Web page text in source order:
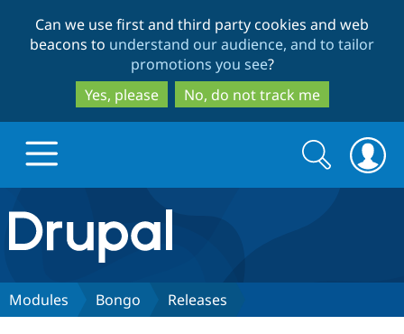
to
main
content
to
search
Can we use first and third party cookies and web
beacons to understand our audience, and to tailor
promotions you see?
Yes, please
No, do not track me
Drupal.org home
Discover Drupal
Search
form
Search
Modules Bongo Releases